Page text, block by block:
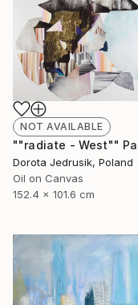
NOT AVAILABLE
Dorota Jedrusik, Poland
Oil on Canvas
152.4 x 101.6 cm